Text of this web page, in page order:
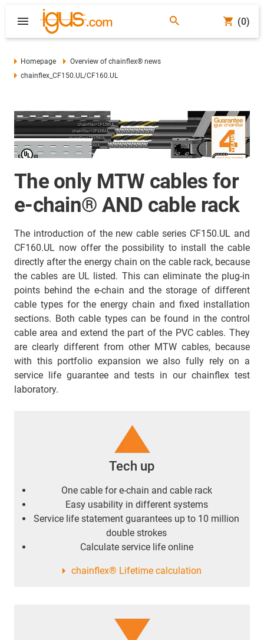
(0)
Homepage
Overview of chainflex® news
chainflex_CF150.UL/CF160.UL
The only MTW cables for
e-chain® AND cable rack
The introduction of the new cable series CF150.UL and
CF160.UL now offer the possibility to install the cable
directly after the energy chain on the cable rack, because
the cables are UL listed. This can eliminate the plug-in
points behind the e-chain and the storage of different
cable types for the energy chain and fixed installation
sections. Both cable types can be found in the control
cable area and extend the part of the PVC cables. They
are clearly different from other MTW cables, because
with this portfolio expansion we also fully rely on a
service life guarantee and tests in our chainflex test
laboratory.
Tech up
One cable for e-chain and cable rack
Easy usability in different systems
Service life statement guarantees up to 10 million
double strokes
Calculate service life online
chainflex® Lifetime calculation